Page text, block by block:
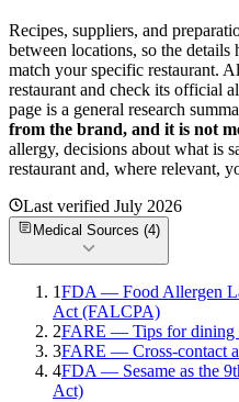
Recipes, suppliers, and
between locations, so the
match your specific restaurant.
restaurant and check its official
page is a general research
from the brand, and it is not
allergy, decisions about what is
restaurant and, where relevant,
Last verified July 2026
Medical Sources (4)
1FDA — Food Allergen
Act (FALCPA)
2FARE — Tips for dining
3FARE — Cross-contact
4FDA — Sesame as the
Act)